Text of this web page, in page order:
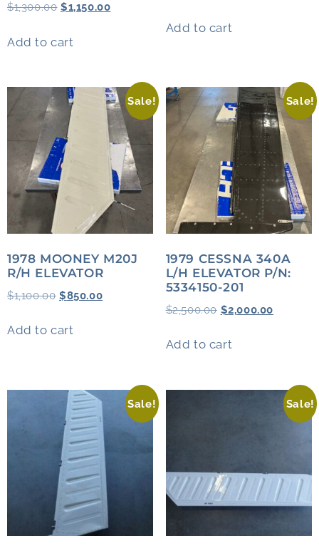
$1,300.00 $1,150.00
Add to cart
Add to cart
Sale!
1978 MOONEY M20J
R/H ELEVATOR
$1,100.00 $850.00
Add to cart
Sale!
1979 CESSNA 340A
L/H ELEVATOR P/N:
5334150-201
$2,500.00 $2,000.00
Add to cart
Sale! Sale!